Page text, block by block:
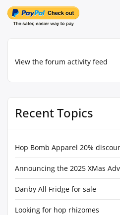
View the forum activity feed
Recent Topics
Hop Bomb Apparel 20%
Announcing the 2025 XMas
Danby All Fridge for sale
Looking for hop rhizomes